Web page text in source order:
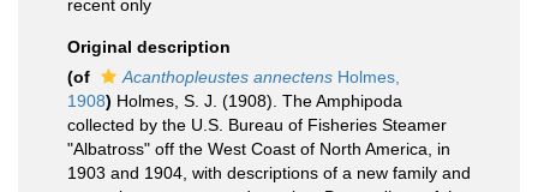
recent only
Original description
(of
Acanthopleustes annectens Holmes,
1908) Holmes, S. J. (1908). The Amphipoda
collected by the U.S. Bureau of Fisheries Steamer
"Albatross" off the West Coast of North America, in
1903 and 1904, with descriptions of a new family and